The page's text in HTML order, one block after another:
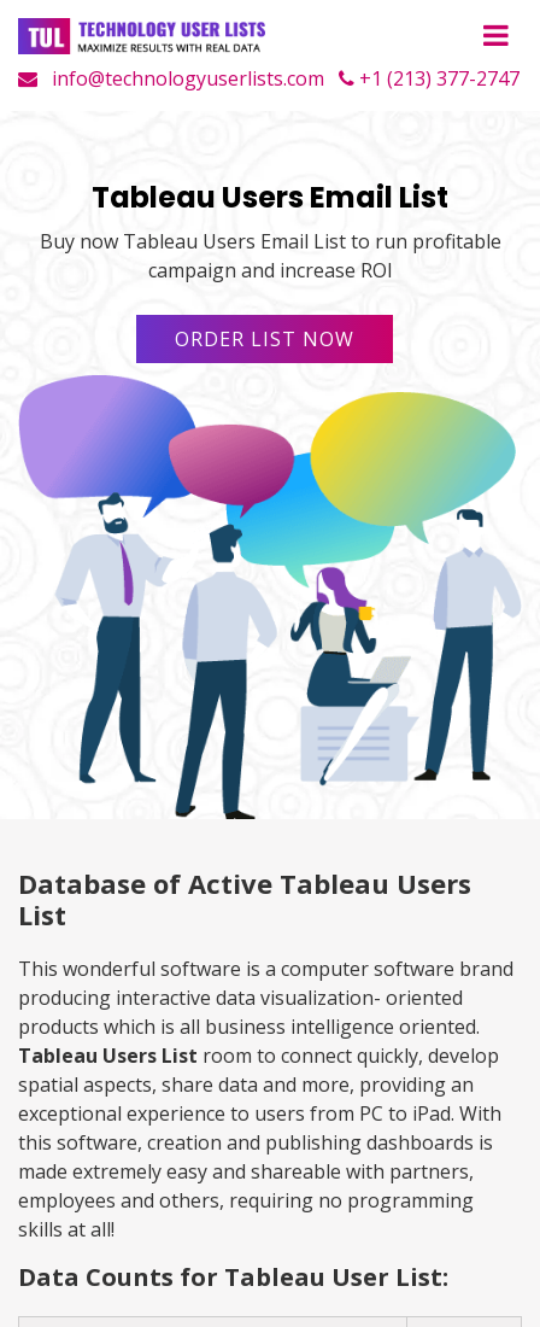
info@technologyuserlists.com +1 (213) 377-2747
Tableau Users Email List
Buy now Tableau Users Email List to run profitable
campaign and increase ROI
ORDER LIST NOW
Database of Active Tableau Users
List
This wonderful software is a computer software brand
producing interactive data visualization- oriented
products which is all business intelligence oriented.
Tableau Users List room to connect quickly, develop
spatial aspects, share data and more, providing an
exceptional experience to users from PC to iPad. With
this software, creation and publishing dashboards is
made extremely easy and shareable with partners,
employees and others, requiring no programming
skills at all!
Data Counts for Tableau User List: